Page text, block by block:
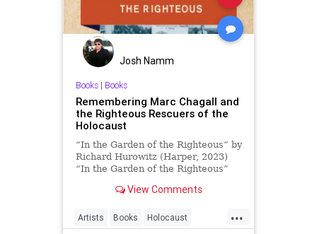
Josh Namm
Books| Books
Remembering Marc Chagall and
the Righteous Rescuers of the
Holocaust
“In the Garden of the Righteous” by
Richard Hurowitz (Harper, 2023)
“In the Garden of the Righteous”
View Comments
...
Artists Books Holocaust